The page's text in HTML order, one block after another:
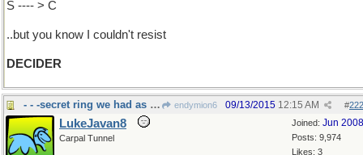
S ---- > C
..but you know I couldn't resist
DECIDER
- - -secret ring we had as kids endymion6 #
09/13/2015 12:15 AM
Joined: Jun 2008
Posts: 9,974
Likes: 3
LukeJavan8
Carpal Tunnel